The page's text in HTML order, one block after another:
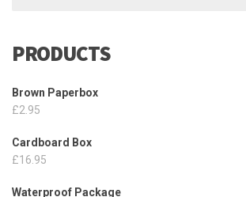
PRODUCTS
Brown Paperbox
£2.95
Cardboard Box
£16.95
Waterproof Package